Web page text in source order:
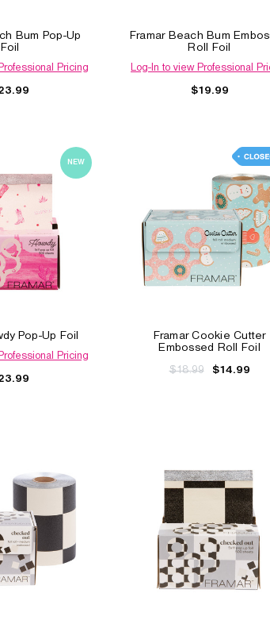
Bum Pop-Up
Foil
Pricing
Framar Beach Bum
Roll Foil
Log-In to view Professional
$19.99
NEW
Pop-Up Foil
Pricing
Framar Cookie Cutter
Embossed Roll Foil
$18.99 $14.99